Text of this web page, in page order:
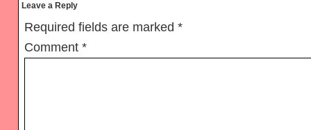
Leave a Reply
Required fields are marked*
Comment*